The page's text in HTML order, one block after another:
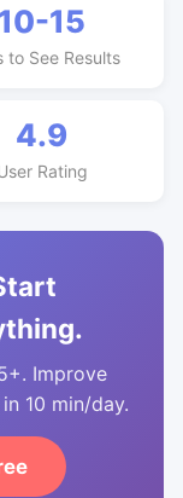
10-15
to See Results
4.9
Rating
Improve
10 min/day.